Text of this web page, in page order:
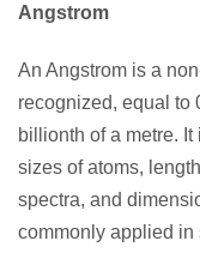
Angstrom
An Angstrom is a
recognized, equal to
billionth of a metre.
sizes of atoms,
spectra, and
commonly applied in